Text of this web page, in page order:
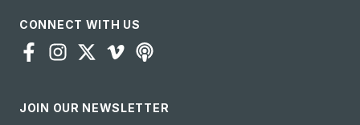
CONNECT WITH US
JOIN OUR NEWSLETTER